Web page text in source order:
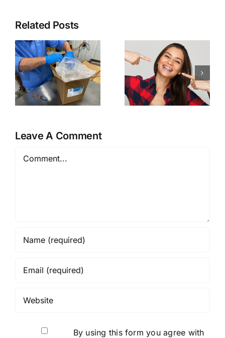
Related PostsRelief Wax
Everything
you’ve
ever
wanted to
know
Orthodontic
Braces
Garreco
Launches
New Line
of 3D
Printable
Leave A Comment
By using this form you agree with